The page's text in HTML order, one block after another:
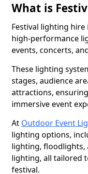
What is
Festival lighting
high-performance
events, concerts,
These lighting
stages, audience
attractions,
immersive event
At Outdoor Event
lighting options,
lighting, floodlights,
lighting, all tailored
festival.